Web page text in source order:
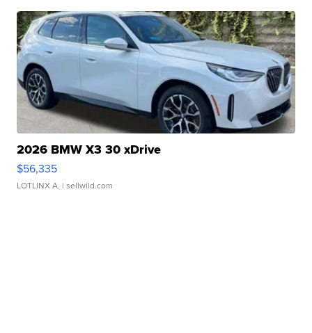
2026 BMW X3 30 xDrive
$56,335
LOTLINX A. | sellwild.com